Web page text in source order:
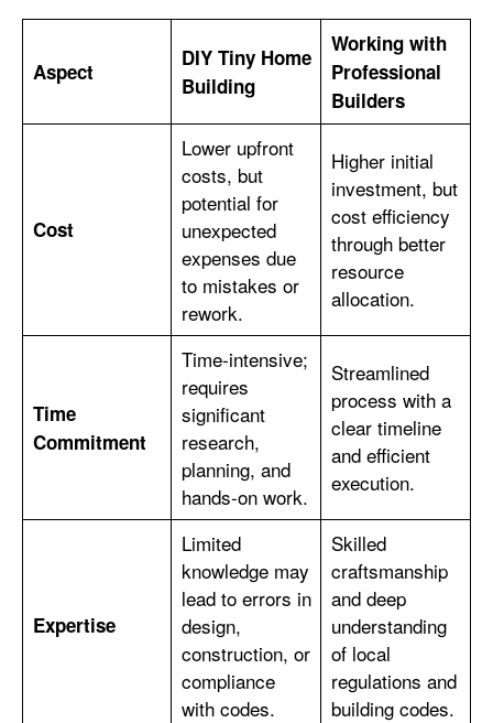
Aspect
DIY Tiny Home
Building
Working with
Professional
Builders
Cost
Lower upfront
costs, but
potential for
unexpected
expenses due
to mistakes or
rework.
Higher initial
investment, but
cost efficiency
through better
resource
allocation.
Time
Commitment
Time-intensive;
requires
significant
research,
planning, and
hands-on work.
Streamlined
process with a
clear timeline
and efficient
execution.
Expertise
Limited
knowledge may
lead to errors in
design,
construction, or
compliance
with codes.
Skilled
craftsmanship
and deep
understanding
of local
regulations and
building codes.